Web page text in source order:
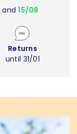
and15/08
Returns
until 31/01